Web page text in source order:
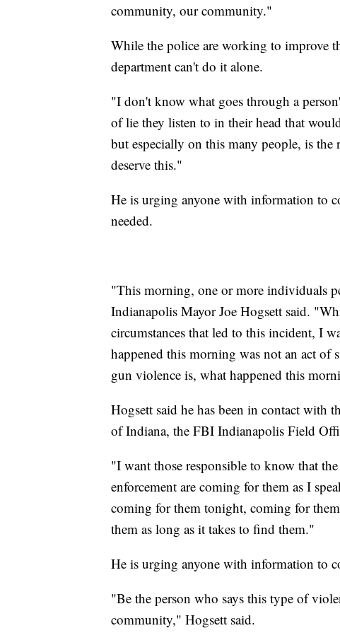
community, our community."
While the police are working to improve
department can't do it alone.
"I don't know what goes through a
of lie they listen to in their head that
but especially on this many people, is
deserve this."
He is urging anyone with information to
needed.
"This morning, one or more individuals
Indianapolis Mayor Joe Hogsett said.
circumstances that led to this incident, I
happened this morning was not an act of
gun violence is, what happened this
Hogsett said he has been in contact with
of Indiana, the FBI Indianapolis Field
"I want those responsible to know that
enforcement are coming for them as I
coming for them tonight, coming for
them as long as it takes to find them."
He is urging anyone with information to
"Be the person who says this type of
community," Hogsett said.